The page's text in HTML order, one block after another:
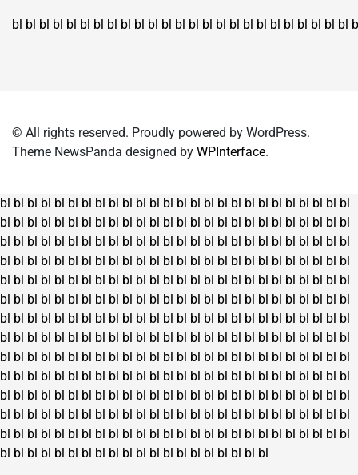
bl bl bl bl bl bl bl bl bl bl bl bl bl bl bl bl bl bl bl bl bl bl bl bl bl
© All rights reserved. Proudly powered by WordPress.
Theme NewsPanda designed by WPInterface.
bl bl bl bl bl bl bl bl bl bl bl bl bl bl bl bl bl bl bl bl bl bl bl bl bl bl
bl bl bl bl bl bl bl bl bl bl bl bl bl bl bl bl bl bl bl bl bl bl bl bl bl bl
bl bl bl bl bl bl bl bl bl bl bl bl bl bl bl bl bl bl bl bl bl bl bl bl bl bl
bl bl bl bl bl bl bl bl bl bl bl bl bl bl bl bl bl bl bl bl bl bl bl bl bl bl
bl bl bl bl bl bl bl bl bl bl bl bl bl bl bl bl bl bl bl bl bl bl bl bl bl bl
bl bl bl bl bl bl bl bl bl bl bl bl bl bl bl bl bl bl bl bl bl bl bl bl bl bl
bl bl bl bl bl bl bl bl bl bl bl bl bl bl bl bl bl bl bl bl bl bl bl bl bl bl
bl bl bl bl bl bl bl bl bl bl bl bl bl bl bl bl bl bl bl bl bl bl bl bl bl bl
bl bl bl bl bl bl bl bl bl bl bl bl bl bl bl bl bl bl bl bl bl bl bl bl bl bl
bl bl bl bl bl bl bl bl bl bl bl bl bl bl bl bl bl bl bl bl bl bl bl bl bl bl
bl bl bl bl bl bl bl bl bl bl bl bl bl bl bl bl bl bl bl bl bl bl bl bl bl bl
bl bl bl bl bl bl bl bl bl bl bl bl bl bl bl bl bl bl bl bl bl bl bl bl bl bl
bl bl bl bl bl bl bl bl bl bl bl bl bl bl bl bl bl bl bl bl bl bl bl bl bl bl
bl bl bl bl bl bl bl bl bl bl bl bl bl bl bl bl bl bl bl bl